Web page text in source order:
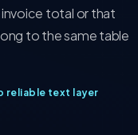
invoice total or that
to the same table
reliable text layer